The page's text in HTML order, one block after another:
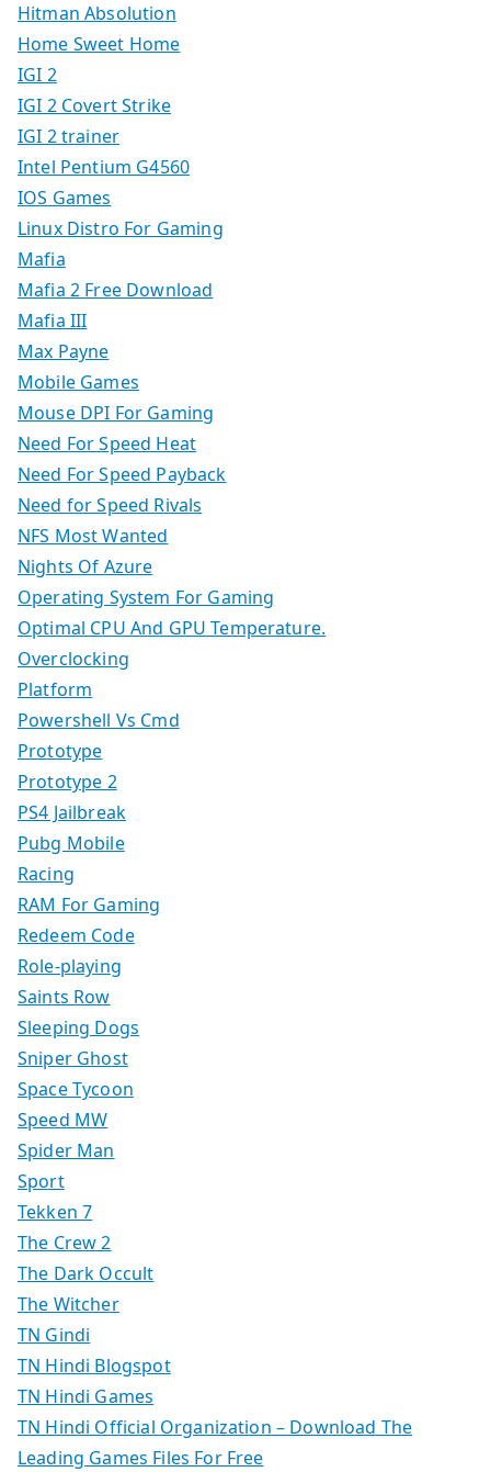
Hitman Absolution
Home Sweet Home
IGI 2
IGI 2 Covert Strike
IGI 2 trainer
Intel Pentium G4560
IOS Games
Linux Distro For Gaming
Mafia
Mafia 2 Free Download
Mafia III
Max Payne
Mobile Games
Mouse DPI For Gaming
Need For Speed Heat
Need For Speed Payback
Need for Speed Rivals
NFS Most Wanted
Nights Of Azure
Operating System For Gaming
Optimal CPU And GPU Temperature.
Overclocking
Platform
Powershell Vs Cmd
Prototype
Prototype 2
PS4 Jailbreak
Pubg Mobile
Racing
RAM For Gaming
Redeem Code
Role-playing
Saints Row
Sleeping Dogs
Sniper Ghost
Space Tycoon
Speed MW
Spider Man
Sport
Tekken 7
The Crew 2
The Dark Occult
The Witcher
TN Gindi
TN Hindi Blogspot
TN Hindi Games
TN Hindi Official Organization – Download The
Leading Games Files For Free